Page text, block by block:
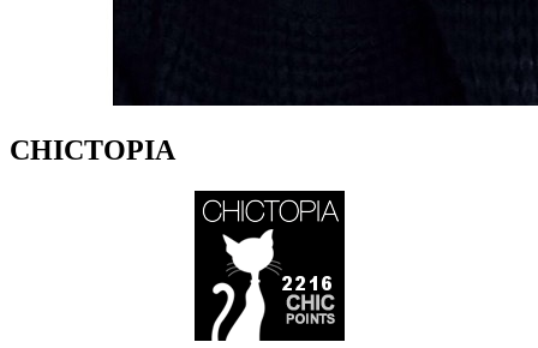
CHICTOPIA